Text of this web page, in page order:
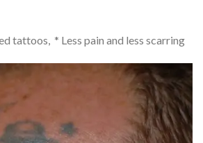
tattoos, * Less pain and less scarring